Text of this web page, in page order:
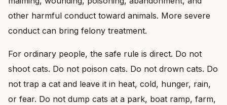
other harmful conduct toward animals. More severe
conduct can bring felony treatment.
For ordinary people, the safe rule is direct. Do not
shoot cats. Do not poison cats. Do not drown cats. Do
not trap a cat and leave it in heat, cold, hunger, rain,
or fear. Do not dump cats at a park, boat ramp, farm,